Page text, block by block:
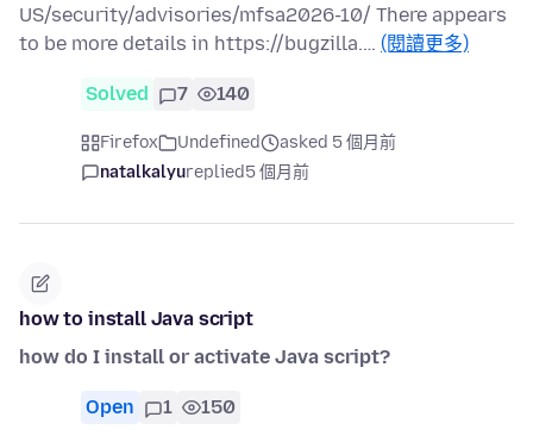
US/security/advisories/mfsa2026-10/ There appears
to be more details in https://bugzilla.… (閱讀更多)
Solved 7 140
Firefox Undefined
asked 5 個月前
natalkalyureplied5 個月前
how to install Java script
how do I install or activate Java script?
Open 1 150